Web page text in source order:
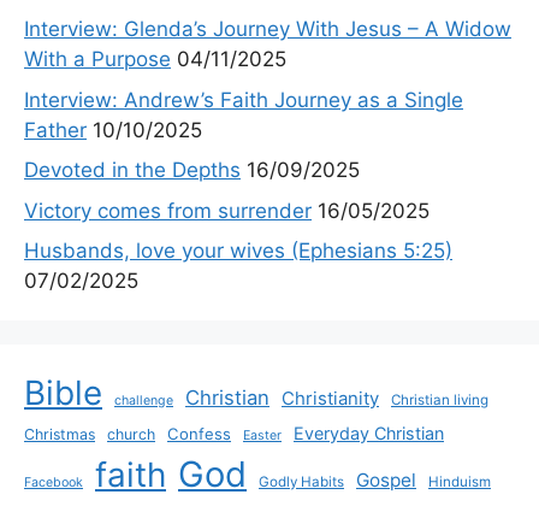
Interview: Glenda’s Journey With Jesus – A Widow
With a Purpose 04/11/2025
Interview: Andrew’s Faith Journey as a Single
Father 10/10/2025
Devoted in the Depths 16/09/2025
Victory comes from surrender 16/05/2025
Husbands, love your wives (Ephesians 5:25)
07/02/2025
Bible challenge Christian Christianity Christian living
Christmas church Confess Easter Everyday Christian
Facebook faith God Godly Habits Gospel Hinduism